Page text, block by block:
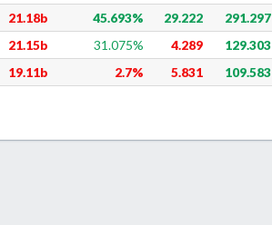
21.18b 45.693% 29.222 291.297
21.15b 31.075% 4.289 129.303
19.11b 2.7% 5.831 109.583